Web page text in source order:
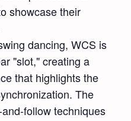
showcase their
dancing, WCS is
"slot," creating a
that highlights the
The
follow techniques